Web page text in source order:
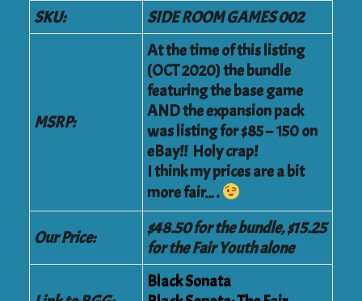
SKU:
SIDE ROOM GAMES 002
MSRP:
At the time of this listing
(OCT 2020) the bundle
featuring the base game
AND the expansion pack
was listing for $85 – 150 on
eBay!! Holy crap!
I think my prices are a bit
more fair….
Our Price:
$48.50 for the bundle, $15.25
for the Fair Youth alone
Black Sonata